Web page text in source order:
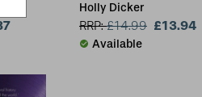
Holly Dicker
RRP:£14.99 £13.94
Available